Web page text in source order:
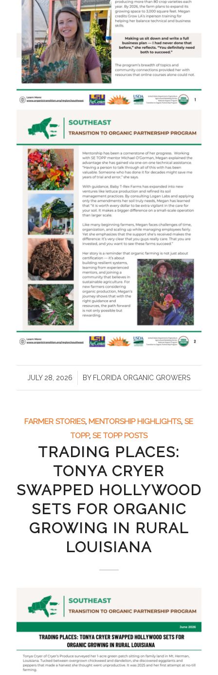
JULY 28, 2026
/ BY FLORIDA ORGANIC GROWERS
FARMER STORIES, MENTORSHIP HIGHLIGHTS,SE
TOPP, SE TOPP POSTS
TRADING PLACES:
TONYA CRYER
SWAPPED HOLLYWOOD
SETS FOR ORGANIC
GROWING IN RURAL
LOUISIANA